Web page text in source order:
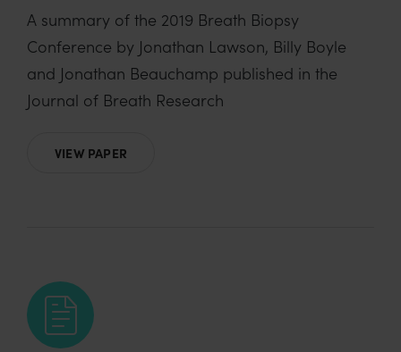
A summary of the 2019 Breath Biopsy
Conference by Jonathan Lawson, Billy Boyle
and Jonathan Beauchamp published in the
Journal of Breath Research
VIEW PAPER